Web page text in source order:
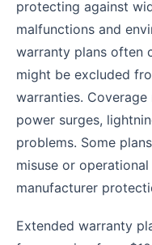
protecting against
malfunctions and
warranty plans often
might be excluded
warranties.
power surges,
problems. Some
misuse or
manufacturer
Extended warranty